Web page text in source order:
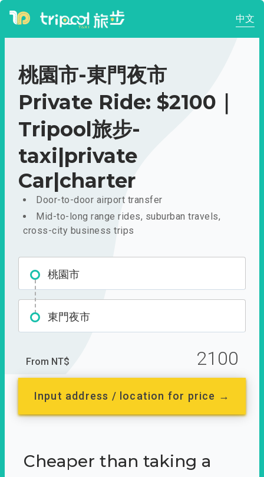
中文
桃園市-東門夜市
Private Ride: $2100｜
Tripool旅步-
taxi|private
Car|charter
Door-to-door airport transfer
Mid-to-long range rides, suburban travels,
cross-city business trips
桃園市
東門夜市
From NT$ 2100
Input address / location for price →
Cheaper than taking a